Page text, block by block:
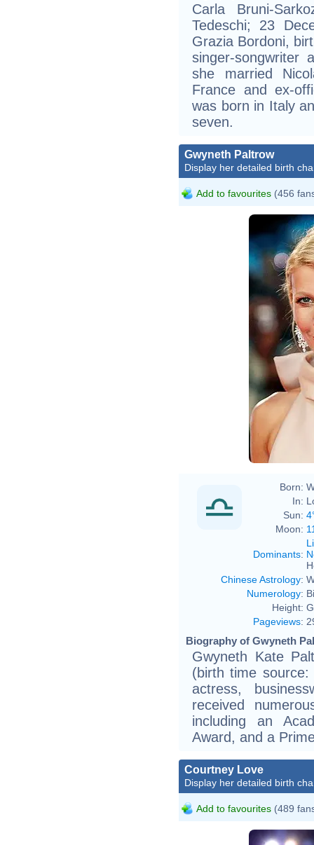
Carla Bruni-
Tedeschi; 23
Grazia Bordoni,
singer-songwriter
she married
France and ex-
was born in Italy
seven.
Gwyneth Paltrow
Display her detailed birth
Add to favourites (456
Born:
In:
Sun:
Moon:
Dominants:
Chinese Astrology:
Numerology:
Height:
Pageviews:
Biography of Gwyneth
Gwyneth Kate
(birth time
actress,
received
including an
Award, and a
Courtney Love
Display her detailed birth
Add to favourites (489